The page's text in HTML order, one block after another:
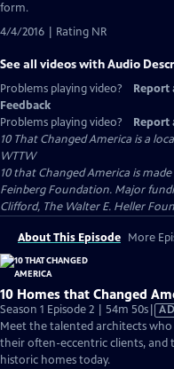
form.
4/4/2016 | Rating NR
See all videos with Audio
Problems playing video?
Report
Feedback
Problems playing video?
Report
10 That Changed America is a
WTTW
10 that Changed America is
Feinberg Foundation. Major
Clifford, The Walter E. Heller
About This Episode More
10 Homes that Changed
Season 1 Episode 2 | 54m 50s
has
AD
Meet the talented architects
their often-eccentric clients, and
historic homes today.